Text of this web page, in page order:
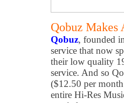
Qobuz Makes
Qobuz, founded
service that now
their low quality
service. And so
($12.50 per
entire Hi-Res